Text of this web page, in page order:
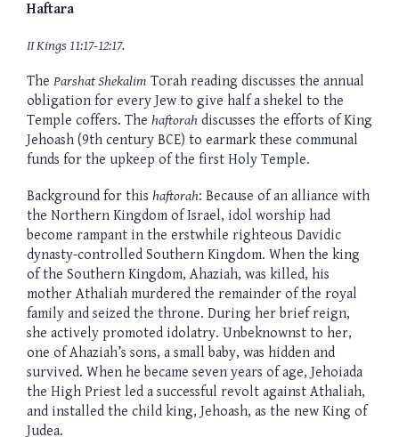
Haftara
II Kings 11:17-12:17.
The Parshat Shekalim Torah reading discusses the annual
obligation for every Jew to give half a shekel to the
Temple coffers. The haftorah discusses the efforts of King
Jehoash (9th century BCE) to earmark these communal
funds for the upkeep of the first Holy Temple.
Background for this haftorah: Because of an alliance with
the Northern Kingdom of Israel, idol worship had
become rampant in the erstwhile righteous Davidic
dynasty-controlled Southern Kingdom. When the king
of the Southern Kingdom, Ahaziah, was killed, his
mother Athaliah murdered the remainder of the royal
family and seized the throne. During her brief reign,
she actively promoted idolatry. Unbeknownst to her,
one of Ahaziah’s sons, a small baby, was hidden and
survived. When he became seven years of age, Jehoiada
the High Priest led a successful revolt against Athaliah,
and installed the child king, Jehoash, as the new King of
Judea.